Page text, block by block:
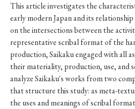
#Nagasaki
#Edo
#Russo-Japanese War
#education
#politics
#Christianity
#imperialism
#OSAKA
#Confucianism
This article investigates the
early modern Japan and its
on the intersections between the
representative scribal format of the
production, Saikaku engaged with all
their materiality, production, use, and
analyze Saikaku's works from two
that structure this study: as meta-
the uses and meanings of scribal